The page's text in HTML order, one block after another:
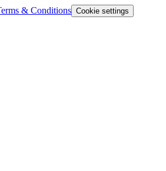
& Conditions Cookie settings